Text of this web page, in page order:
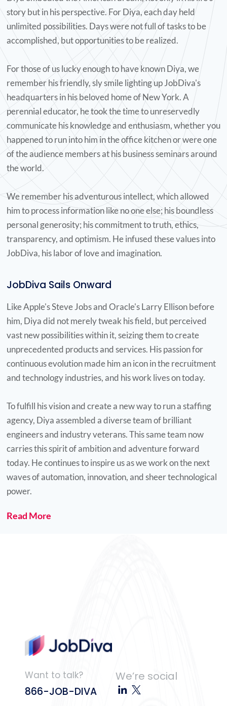
story but in his perspective. For Diya, each day held
unlimited possibilities. Days were not full of tasks to be
accomplished, but opportunities to be realized.
For those of us lucky enough to have known Diya, we
remember his friendly, sly smile lighting up JobDiva's
headquarters in his beloved home of New York. A
perennial educator, he took the time to unreservedly
communicate his knowledge and enthusiasm, whether you
happened to run into him in the office kitchen or were one
of the audience members at his business seminars around
the world.
We remember his adventurous intellect, which allowed
him to process information like no one else; his boundless
personal generosity; his commitment to truth, ethics,
transparency, and optimism. He infused these values into
JobDiva, his labor of love and imagination.
JobDiva Sails Onward
Like Apple's Steve Jobs and Oracle's Larry Ellison before
him, Diya did not merely tweak his field, but perceived
vast new possibilities within it, seizing them to create
unprecedented products and services. His passion for
continuous evolution made him an icon in the recruitment
and technology industries, and his work lives on today.
To fulfill his vision and create a new way to run a staffing
agency, Diya assembled a diverse team of brilliant
engineers and industry veterans. This same team now
carries this spirit of ambition and adventure forward
today. He continues to inspire us as we work on the next
waves of automation, innovation, and sheer technological
power.
Read More
"I met this full of life, quirky,
intelligent man who helped
change the trajectory of my
life. A man who saw the
possibilities in myself that I
sometimes did not believe in. I
am grateful that we met when
we did, otherwise I doubt I
would have been equipped to
handle life as an immigrant in
NYC. Most experiences with Diya
was a learning moment and I
just want to say here Thank
you Diya for always teaching,
always encouraging and
nudging people in the right
better."
Dianne Hillman Attoff
"I have yet to meet a
was at the same time so
humble, generous and
compassionate."
Gaby Maliha
Want to talk?
866-JOB-DIVA
We’re social